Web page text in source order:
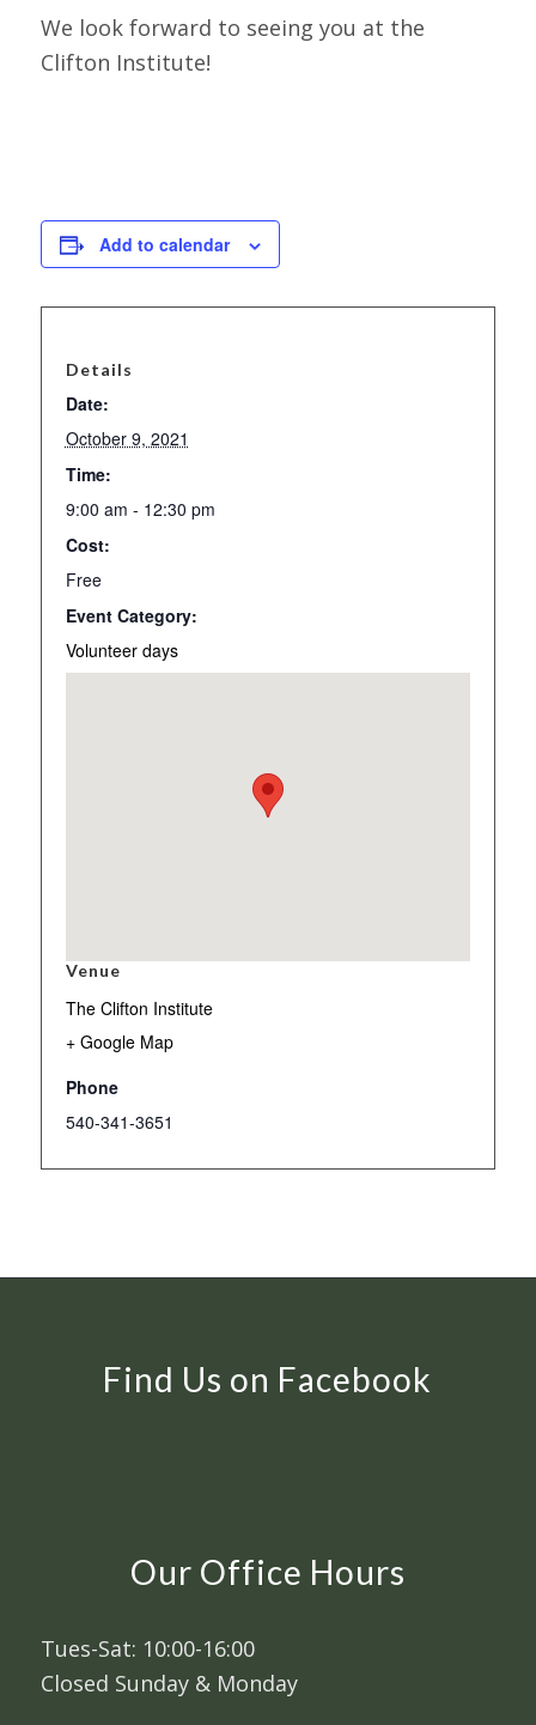
We look forward to seeing you at the
Clifton Institute!
Add to calendar
Details
Date:
October 9, 2021
Time:
9:00 am - 12:30 pm
Cost:
Free
Event Category:
Volunteer days
Venue
The Clifton Institute
+ Google Map
Phone
540-341-3651
Find Us on Facebook
Our Office Hours
Tues-Sat: 10:00-16:00
Closed Sunday & Monday